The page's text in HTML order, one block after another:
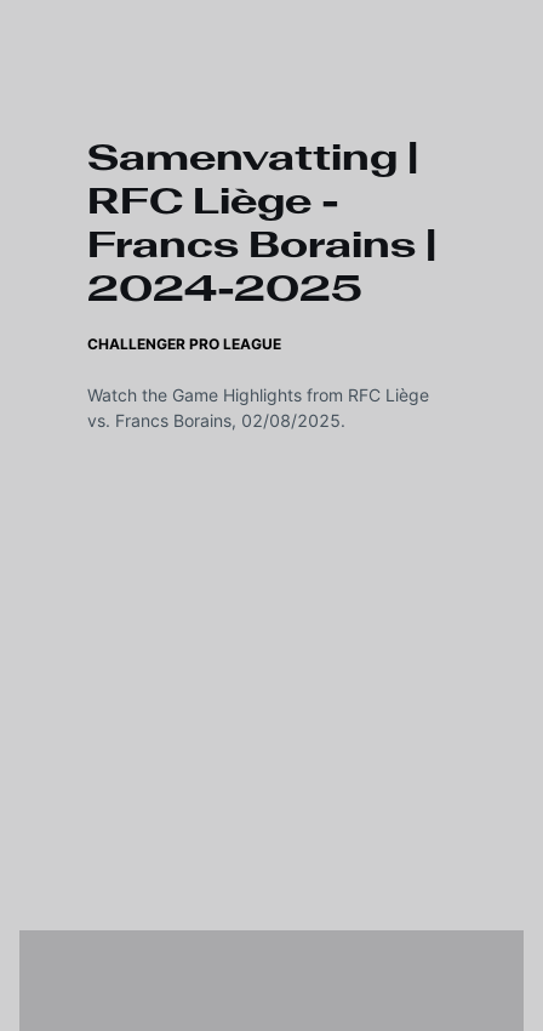
Samenvatting |
RFC Liège -
Francs Borains |
2024-2025
CHALLENGER PRO LEAGUE
Watch the Game Highlights from RFC Liège
vs. Francs Borains, 02/08/2025.